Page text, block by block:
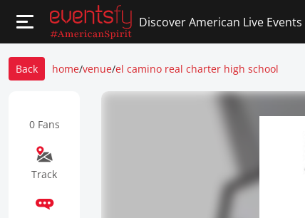
Discover American Live Events
Back home/venue/el camino real charter high school
0 Fans
Track